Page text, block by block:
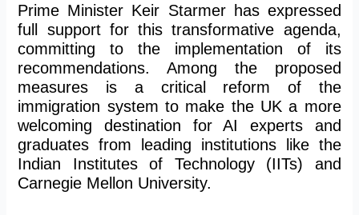
Prime Minister Keir Starmer has expressed
full support for this transformative agenda,
committing tothe implementation ofits
recommendations. Among the proposed
measures is a critical reform of the
immigration system to make the UK a more
welcoming destination for AI experts and
graduates from leading institutions like the
Indian Institutes of Technology (IITs) and
Carnegie Mellon University.